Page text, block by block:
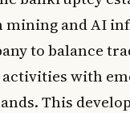
mining and AI
to balance
with
This